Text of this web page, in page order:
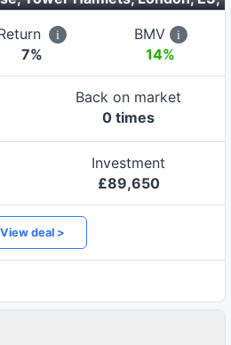
7%
BMV
14%
Back on market
0 times
Investment
£89,650
View deal >